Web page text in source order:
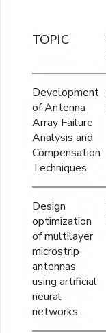
TOPIC
Development
of Antenna
Array Failure
Analysis and
Compensation
Techniques
Design
optimization
of multilayer
microstrip
antennas
using artificial
neural
networks